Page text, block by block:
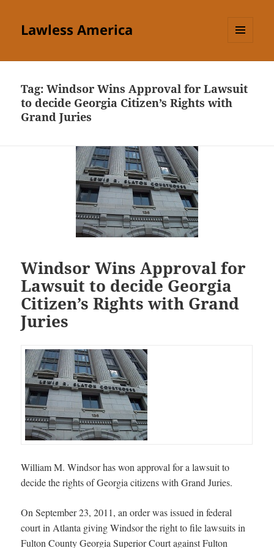
Lawless America
Tag:Windsor Wins Approval for Lawsuit
to decide Georgia Citizen’s Rights with
Grand Juries
Windsor Wins Approval for
Lawsuit to decide Georgia
Citizen’s Rights with Grand
Juries
William M. Windsor has won approval for a lawsuit to
decide the rights of Georgia citizens with Grand Juries.
On September 23, 2011, an order was issued in federal
court in Atlanta giving Windsor the right to file lawsuits in
Fulton County Georgia Superior Court against Fulton